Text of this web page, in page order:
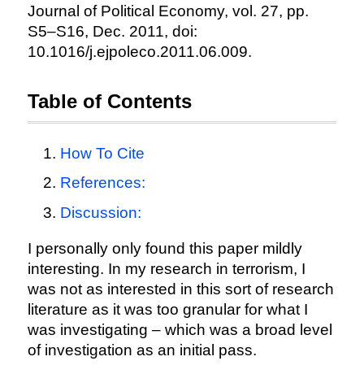
Journal of Political Economy, vol. 27, pp.
S5–S16, Dec. 2011, doi:
10.1016/j.ejpoleco.2011.06.009.
Table of Contents
How To Cite
References:
Discussion:
I personally only found this paper mildly
interesting. In my research in terrorism, I
was not as interested in this sort of research
literature as it was too granular for what I
was investigating – which was a broad level
of investigation as an initial pass.